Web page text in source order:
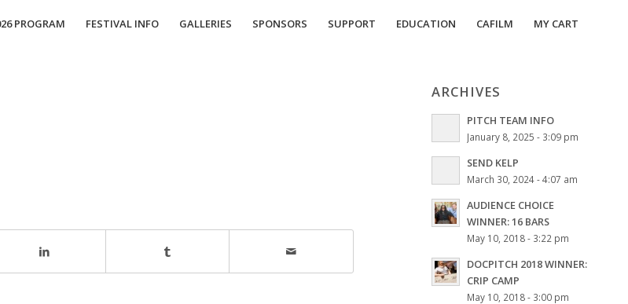
PROGRAM FESTIVAL INFO GALLERIES SPONSORS SUPPORT EDUCATION CAFILM MY CART
ARCHIVES
PITCH TEAM INFO
January 8, 2025 - 3:09 pm
SEND KELP
March 30, 2024 - 4:07 am
AUDIENCE CHOICE
WINNER: 16 BARS
May 10, 2018 - 3:22 pm
DOCPITCH 2018 WINNER:
CRIP CAMP
May 10, 2018 - 3:00 pm